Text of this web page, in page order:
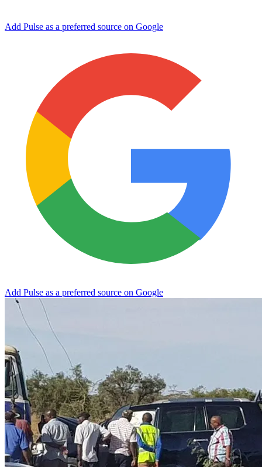
Add Pulse as a preferred source on Google
Add Pulse as a preferred source on Google